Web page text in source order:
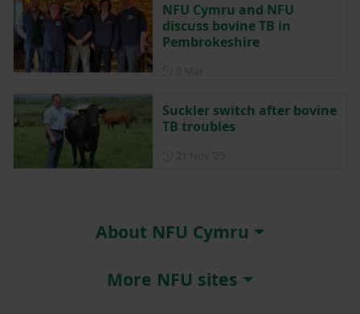
NFU Cymru and NFU
discuss bovine TB in
Pembrokeshire
Suckler switch after bovine
TB troubles
About NFU Cymru
More NFU sites